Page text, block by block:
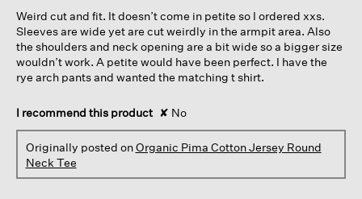
stars.
Weird cut and fit. It doesn’t come in petite so I ordered xxs.
Sleeves are wide yet are cut weirdly in the armpit area. Also
the shoulders and neck opening are a bit wide so a bigger size
wouldn’t work. A petite would have been perfect. I have the
rye arch pants and wanted the matching t shirt.
I recommend this product ✘ No
Originally posted onOrganic Pima Cotton Jersey Round
Neck Tee